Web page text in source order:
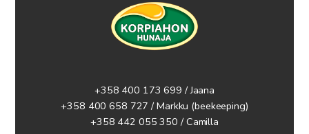
+358 400 173 699 / Jaana
+358 400 658 727 / Markku (beekeeping)
+358 442 055 350 / Camilla